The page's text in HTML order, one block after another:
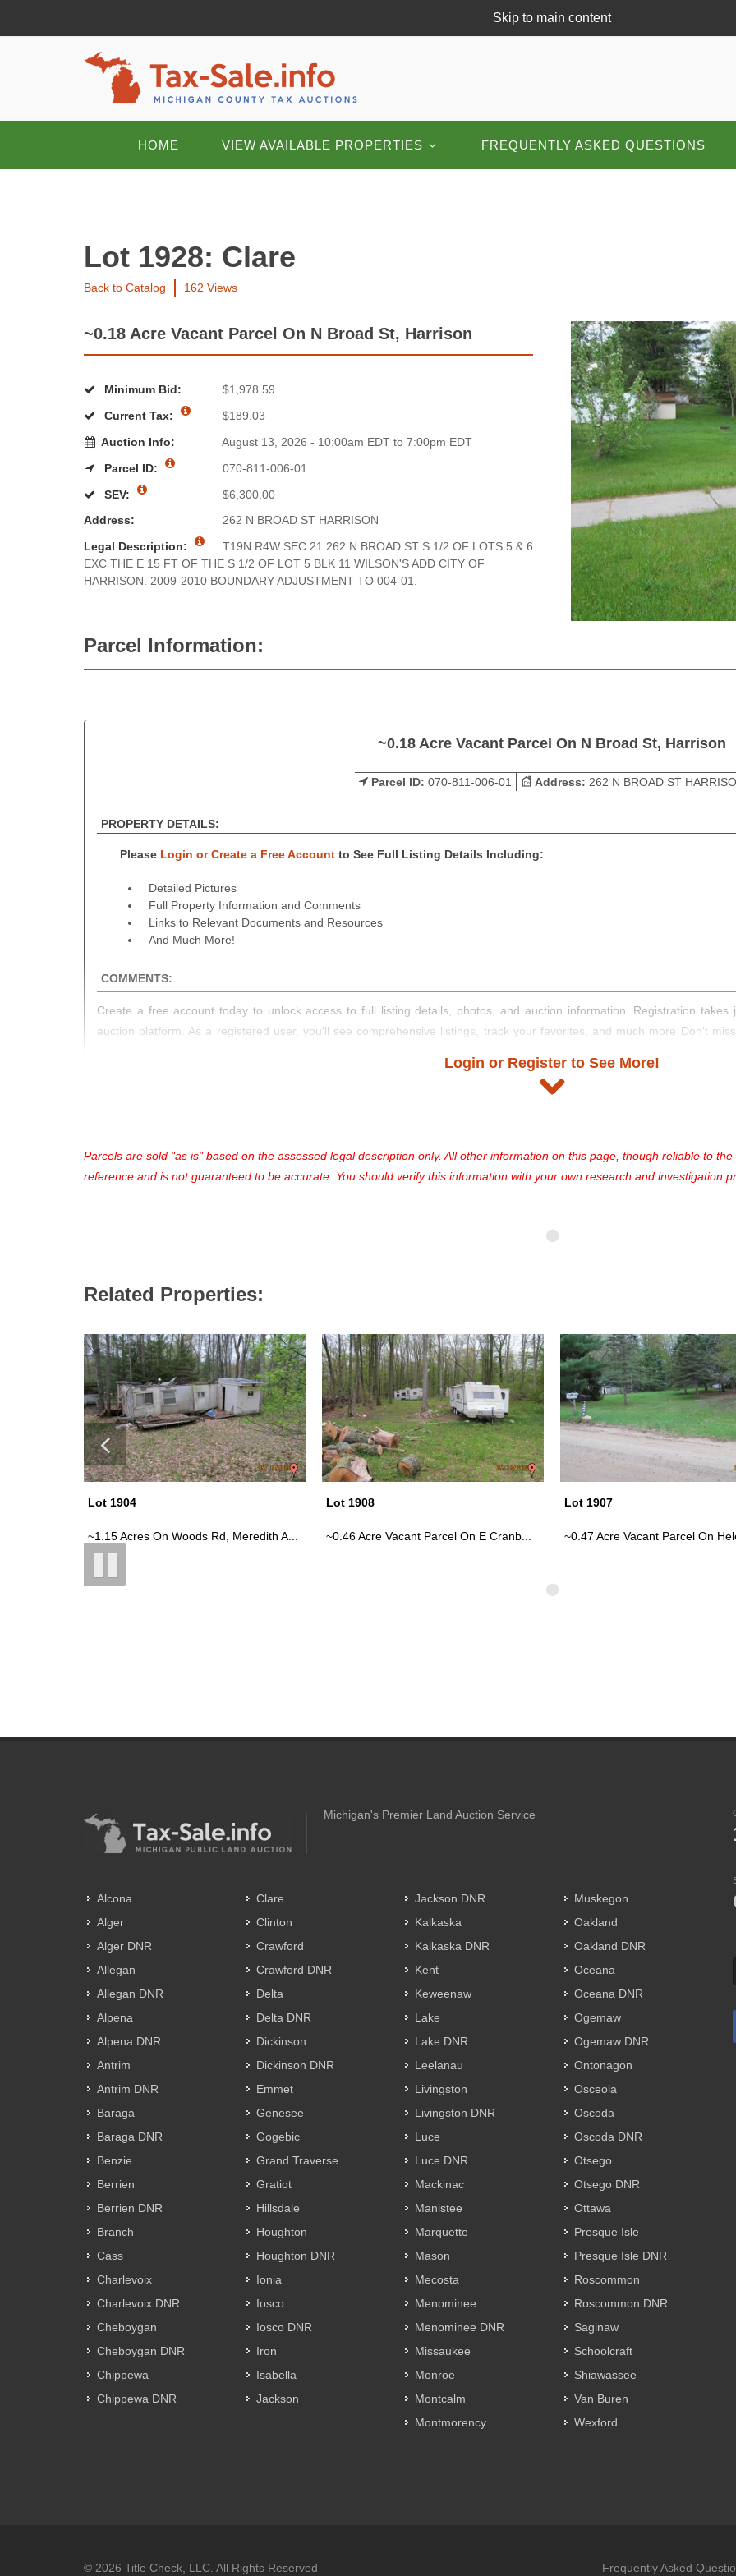
Skip to main content
HOME VIEW AVAILABLE PROPERTIES FREQUENTLY ASKED QUESTIONS
Lot 1928: Clare
Back to Catalog 162 Views
~0.18 Acre Vacant Parcel On N Broad St, Harrison
Minimum Bid:
$1,978.59
Current Tax:
$189.03
Auction Info:
August 13, 2026 - 10:00am EDT to 7:00pm EDT
Parcel ID:
070-811-006-01
SEV:
$6,300.00
Address:
262 N BROAD ST HARRISON
Legal Description:
T19N R4W SEC 21 262 N BROAD ST S 1/2 OF LOTS 5 & 6
EXC THE E 15 FT OF THE S 1/2 OF LOT 5 BLK 11 WILSON'S ADD CITY OF
HARRISON. 2009-2010 BOUNDARY ADJUSTMENT TO 004-01.
Parcel Information:
~0.18 Acre Vacant Parcel On N Broad St, Harrison
Parcel ID: 070-811-006-01 Address: 262 N BROAD ST
PROPERTY DETAILS:
Please Login or Create a Free Accountto See Full Listing Details Including:
Detailed Pictures
Full Property Information and Comments
Links to Relevant Documents and Resources
And Much More!
COMMENTS:
Create a free account today to unlock access to full listing details, photos, and auction information. Registration
auction platform. As a registered user, you'll see comprehensive listings, track your favorites, and much more Don't
Login or Register to See More!
Parcels are sold "as is" based on the assessed legal description only. All other information on this page, though reliable to
reference and is not guaranteed to be accurate. You should verify this information with your own research and investigation
Related Properties:
Lot 1908
~0.46 Acre Vacant Parcel On E Cranb...
Lot 1907
~0.47 Acre Vacant Parcel On Helen S...
Lot 1913
Cute Log Cabin On ~0.36 Acres;
Michigan's Premier Land Auction Service
Alcona
Alger
Alger DNR
Allegan
Allegan DNR
Alpena
Alpena DNR
Antrim
Antrim DNR
Baraga
Baraga DNR
Benzie
Berrien
Berrien DNR
Branch
Cass
Charlevoix
Charlevoix DNR
Cheboygan
Cheboygan DNR
Chippewa
Chippewa DNR
Clare
Clinton
Crawford
Crawford DNR
Delta
Delta DNR
Dickinson
Dickinson DNR
Emmet
Genesee
Gogebic
Grand Traverse
Gratiot
Hillsdale
Houghton
Houghton DNR
Ionia
Iosco
Iosco DNR
Iron
Isabella
Jackson
Jackson DNR
Kalkaska
Kalkaska DNR
Kent
Keweenaw
Lake
Lake DNR
Leelanau
Livingston
Livingston DNR
Luce
Luce DNR
Mackinac
Manistee
Marquette
Mason
Mecosta
Menominee
Menominee DNR
Missaukee
Monroe
Montcalm
Montmorency
Muskegon
Oakland
Oakland DNR
Oceana
Oceana DNR
Ogemaw
Ogemaw DNR
Ontonagon
Osceola
Oscoda
Oscoda DNR
Otsego
Otsego DNR
Ottawa
Presque Isle
Presque Isle DNR
Roscommon
Roscommon DNR
Saginaw
Schoolcraft
Shiawassee
Van Buren
Wexford
© 2026 Title Check, LLC. All Rights Reserved Frequently Asked